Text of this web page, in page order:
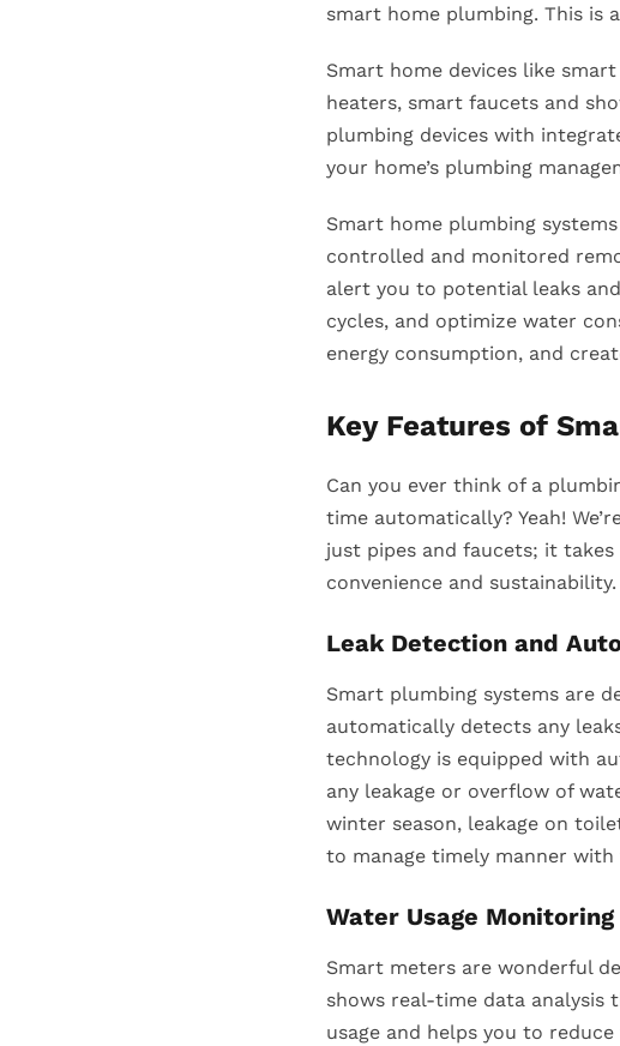
smart home plumbing. This is
Smart home devices like
heaters, smart faucets and
plumbing devices with
your home’s plumbing
Smart home plumbing
controlled and monitored
alert you to potential leaks
cycles, and optimize water
energy consumption, and
Key Features of
Can you ever think of a
time automatically? Yeah!
just pipes and faucets; it
convenience and
Leak Detection and
Smart plumbing systems are
automatically detects any
technology is equipped with
any leakage or overflow of
winter season, leakage on
to manage timely manner
Water Usage Monitoring
Smart meters are wonderful
shows real-time data analysis
usage and helps you to